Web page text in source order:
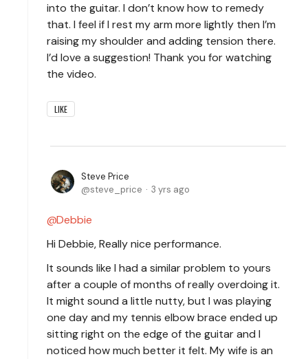
into the guitar. I don’t know how to remedy
that. I feel if I rest my arm more lightly then I’m
raising my shoulder and adding tension there.
I’d love a suggestion! Thank you for watching
the video.
LIKE
Steve Price
steve_price
3 yrs ago
Debbie
Hi Debbie, Really nice performance.
It sounds like I had a similar problem to yours
after a couple of months of really overdoing it.
It might sound a little nutty, but I was playing
one day and my tennis elbow brace ended up
sitting right on the edge of the guitar and I
noticed how much better it felt. My wife is an